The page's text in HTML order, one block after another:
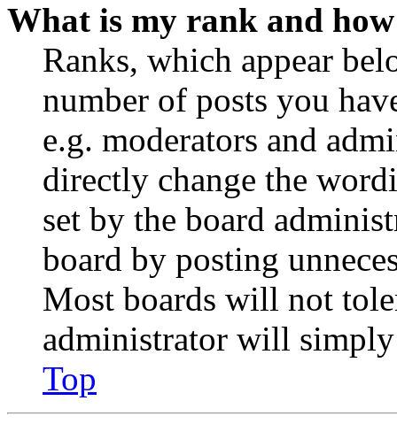
What is my rank and
Ranks, which appear
number of posts you
e.g. moderators and
directly change the
set by the board
board by posting
Most boards will not
administrator will
Top